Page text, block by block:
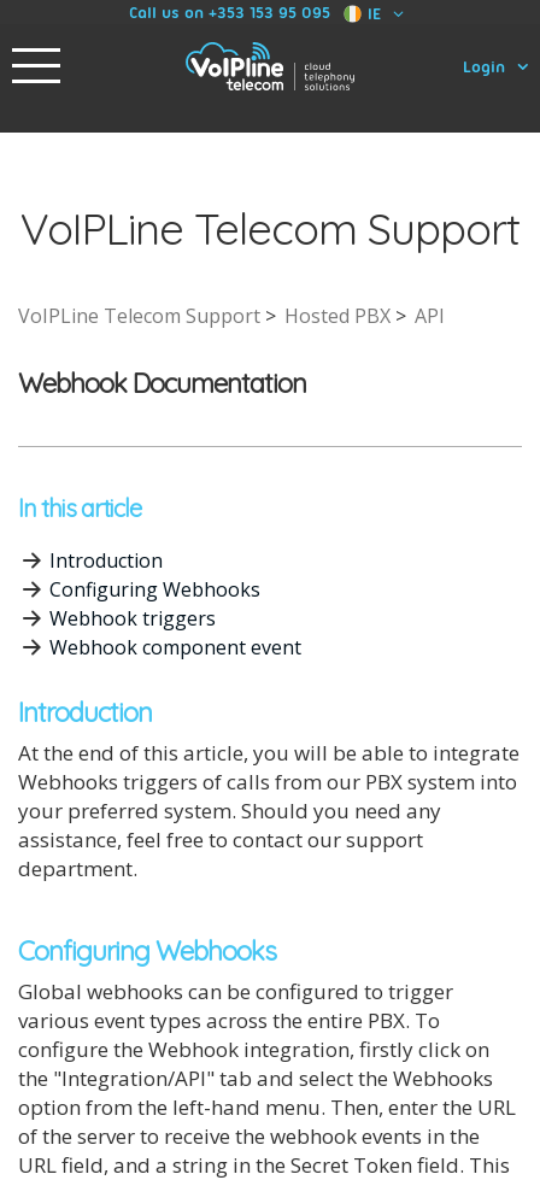
Call us on +353 153 95 095 IE
Login
VoIPLine Telecom Support
VoIPLine Telecom Support Hosted PBX API
Webhook Documentation
In this article
Introduction
Configuring Webhooks
Webhook triggers
Webhook component event
Introduction
At the end of this article, you will be able to integrate
Webhooks triggers of calls from our PBX system into
your preferred system. Should you need any
assistance, feel free to contact our support
department.
Configuring Webhooks
Global webhooks can be configured to trigger
various event types across the entire PBX. To
configure the Webhook integration, firstly click on
the "Integration/API" tab and select the Webhooks
option from the left-hand menu. Then, enter the URL
of the server to receive the webhook events in the
URL field, and a string in the Secret Token field. This